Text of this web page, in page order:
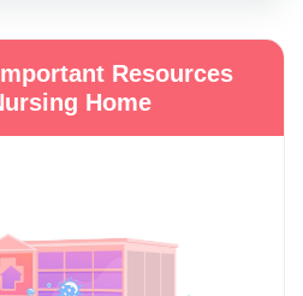
Resources
Home